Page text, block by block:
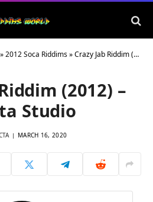
»2012 Soca Riddims»Crazy Jab Riddim (2012) – Platta Studio
(2012) –
Studio
MARCH 16, 2020